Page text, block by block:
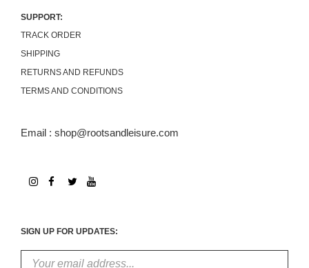
SUPPORT:
TRACK ORDER
SHIPPING
RETURNS AND REFUNDS
TERMS AND CONDITIONS
Email : shop@rootsandleisure.com
SIGN UP FOR UPDATES: